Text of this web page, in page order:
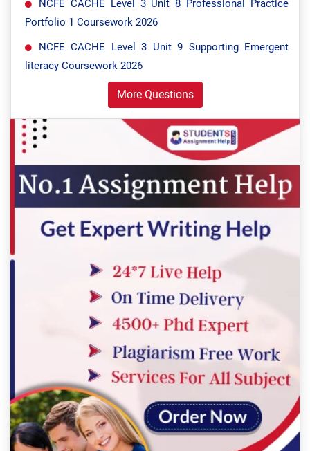
NCFE CACHE Level 3 Unit 8 Professional Practice
Portfolio 1 Coursework 2026
NCFE CACHE Level 3 Unit 9 Supporting Emergent
literacy Coursework 2026
More Questions